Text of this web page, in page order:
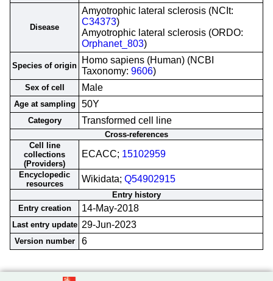
Disease
Amyotrophic lateral sclerosis (NCIt:
C34373)
Amyotrophic lateral sclerosis (ORDO:
Orphanet_803)
Species of origin
Homo sapiens (Human) (NCBI
Taxonomy: 9606)
Sex of cell Male
Age at sampling 50Y
Category Transformed cell line
Cross-references
Cell line
collections
(Providers)
ECACC; 15102959
Encyclopedic
resources
Wikidata; Q54902915
Entry history
Entry creation
14-May-2018
Last entry update 29-Jun-2023
Version number 6